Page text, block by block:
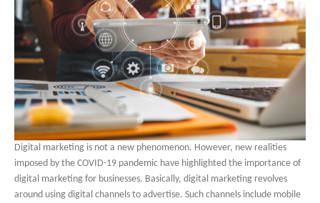
Digital marketing is not a new phenomenon. However, new realities
imposed by the COVID-19 pandemic have highlighted the importance of
digital marketing for businesses. Basically, digital marketing revolves
around using digital channels to advertise. Such channels include mobile